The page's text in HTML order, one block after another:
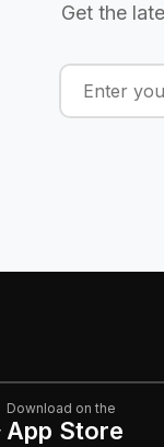
Get the
Download on the
App Store